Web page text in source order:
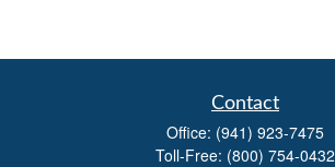
Contact
Office: (941) 923-7475
Toll-Free: (800) 754-0432